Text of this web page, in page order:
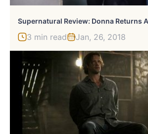
3 min read Jan, 26, 2018